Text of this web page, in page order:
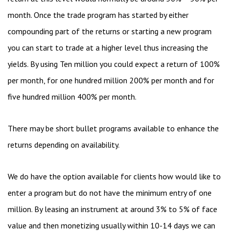
month. Once the trade program has started by either
compounding part of the returns or starting a new program
you can start to trade at a higher level thus increasing the
yields. By using Ten million you could expect a return of 100%
per month, for one hundred million 200% per month and for
five hundred million 400% per month.
There may be short bullet programs available to enhance the
returns depending on availability.
We do have the option available for clients how would like to
enter a program but do not have the minimum entry of one
million. By leasing an instrument at around 3% to 5% of face
value and then monetizing usually within 10-14 days we can